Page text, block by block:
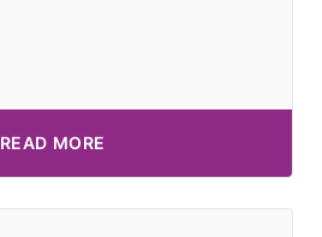
READ MORE